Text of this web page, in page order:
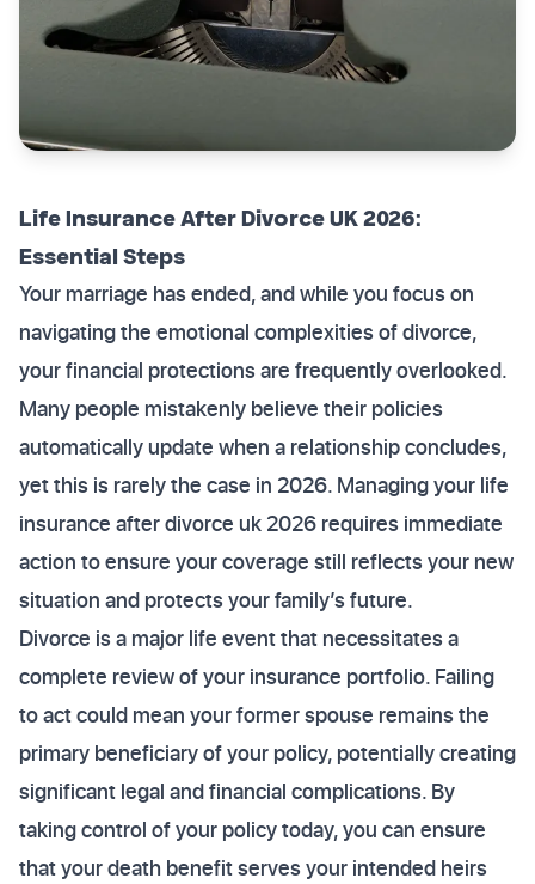
Life Insurance After Divorce UK 2026:
Essential Steps
Your marriage has ended, and while you focus on
navigating the emotional complexities of divorce,
your financial protections are frequently overlooked.
Many people mistakenly believe their policies
automatically update when a relationship concludes,
yet this is rarely the case in 2026. Managing your life
insurance after divorce uk 2026 requires immediate
action to ensure your coverage still reflects your new
situation and protects your family’s future.
Divorce is a major life event that necessitates a
complete review of your insurance portfolio. Failing
to act could mean your former spouse remains the
primary beneficiary of your policy, potentially creating
significant legal and financial complications. By
taking control of your policy today, you can ensure
that your death benefit serves your intended heirs